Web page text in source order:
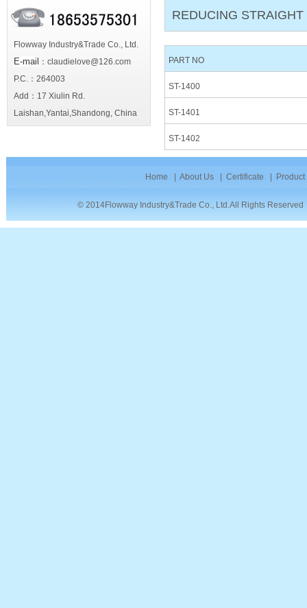
Flowway Industry&Trade Co., Ltd.
E-mail
：claudielove@126.com
P.C.：264003
Add：17 Xiulin Rd.
Laishan,Yantai,Shandong, China
REDUCING STRAIGHT
PART NO
ST-1400
ST-1401
ST-1402
Home About Us Certificate Product
© 2014Flowway Industry&Trade Co., Ltd.All Rights